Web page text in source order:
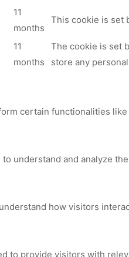
11
months
This cookie is set
11
months
The cookie is set
store any
certain functionalities
understand and analyze
how visitors
to provide visitors with